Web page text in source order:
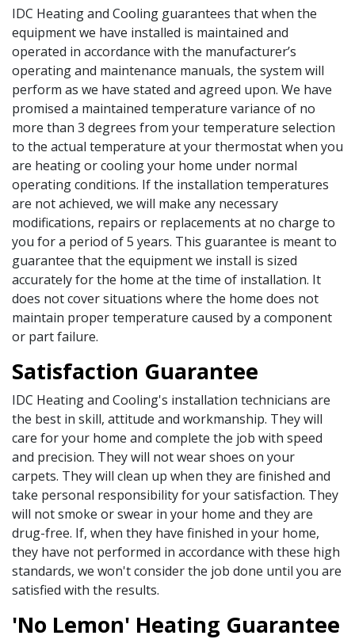
IDC Heating and Cooling guarantees that when the
equipment we have installed is maintained and
operated in accordance with the manufacturer’s
operating and maintenance manuals, the system will
perform as we have stated and agreed upon. We have
promised a maintained temperature variance of no
more than 3 degrees from your temperature selection
to the actual temperature at your thermostat when you
are heating or cooling your home under normal
operating conditions. If the installation temperatures
are not achieved, we will make any necessary
modifications, repairs or replacements at no charge to
you for a period of 5 years. This guarantee is meant to
guarantee that the equipment we install is sized
accurately for the home at the time of installation. It
does not cover situations where the home does not
maintain proper temperature caused by a component
or part failure.
Satisfaction Guarantee
IDC Heating and Cooling's installation technicians are
the best in skill, attitude and workmanship. They will
care for your home and complete the job with speed
and precision. They will not wear shoes on your
carpets. They will clean up when they are finished and
take personal responsibility for your satisfaction. They
will not smoke or swear in your home and they are
drug-free. If, when they have finished in your home,
they have not performed in accordance with these high
standards, we won't consider the job done until you are
satisfied with the results.
'No Lemon' Heating Guarantee